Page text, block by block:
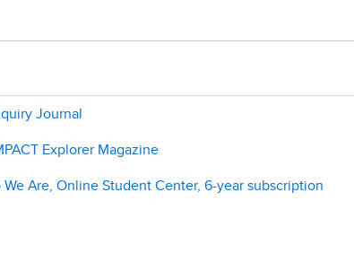
Journal
Explorer Magazine
We Are, Online Student Center, 6-year subscription